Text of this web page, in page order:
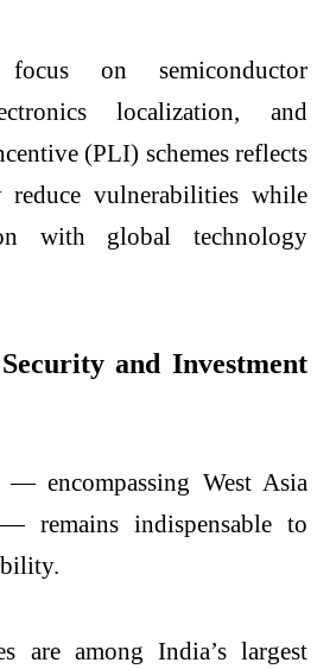
on semiconductor
localization, and
(PLI) schemes reflects
vulnerabilities while
with global technology
and Investment
encompassing West Asia
remains indispensable to
are among India’s largest